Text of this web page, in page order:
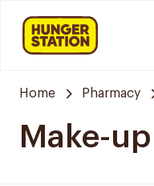
Home Pharmacy
Make-